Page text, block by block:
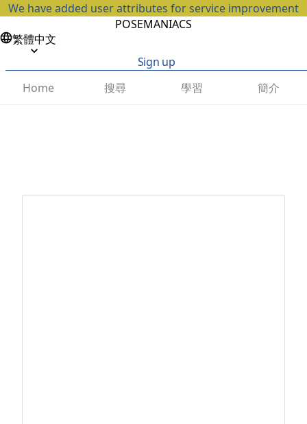
We have added user attributes for service improvement
POSEMANIACS
繁體中文
Sign up
Home
搜尋 學習 簡介